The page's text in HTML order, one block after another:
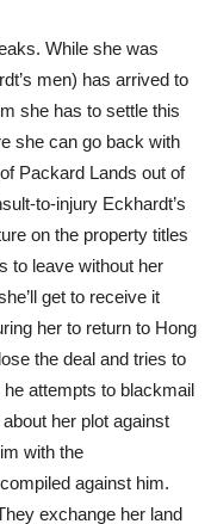
While she was
men) has arrived to
she has to settle this
she can go back with
Packard Lands out of
to-injury Eckhardt’s
on the property titles
to leave without her
get to receive it
her to return to Hong
the deal and tries to
attempts to blackmail
her plot against
with the
against him.
exchange her land